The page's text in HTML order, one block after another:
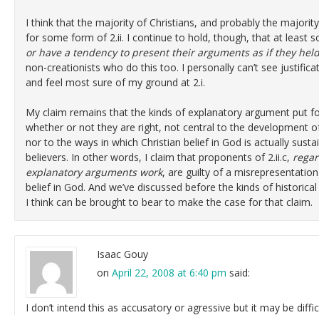
I think that the majority of Christians, and probably the
for some form of 2.ii. I continue to hold, though, that at least
or have a tendency to present their arguments as if they
non-creationists who do this too. I personally can’t see
and feel most sure of my ground at 2.i.
My claim remains that the kinds of explanatory argument put
whether or not they are right, not central to the development
nor to the ways in which Christian belief in God is actually
believers. In other words, I claim that proponents of 2.ii.c,
explanatory arguments work, are guilty of a
belief in God. And we’ve discussed before the kinds of
I think can be brought to bear to make the case for that claim.
Isaac Gouy
on April 22, 2008 at 6:40 pm said:
I don’t intend this as accusatory or agressive but it may be